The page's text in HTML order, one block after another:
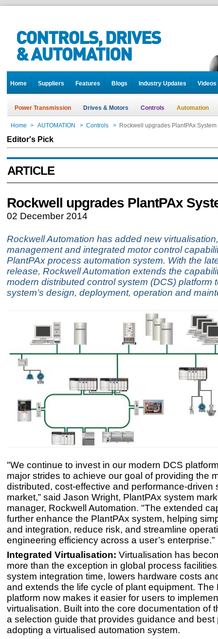
Home Suppliers Features Blogs Industry Updates Videos
Power Transmission Drives & Motors Controls Automation
Home > AUTOMATION > Controls > Rockwell upgrades PlantPAx System
Editor's Pick
ARTICLE
Rockwell upgrades PlantPAx
02 December 2014
Rockwell Automation has added new
management and integrated motor control
PlantPAx process automation system. With the
release, Rockwell Automation extends the
modern distributed control system (DCS) platform
system’s design, deployment, operation and
"We continue to invest in our modern DCS
major strides to achieve our goal of providing the
distributed, cost-effective and performance-driven
market,” said Jason Wright, PlantPAx system
manager, Rockwell Automation. "The extended
further enhance the PlantPAx system, helping
and integration, reduce risk, and streamline
engineering efficiency across a user’s enterprise.”
Integrated Virtualisation: Virtualisation has
more than the exception in global process
system integration time, lowers hardware costs
and extends the life cycle of plant equipment. The
platform now makes it easier for users to
virtualisation. Built into the core documentation of
a selection guide that provides guidance and best
adopting a virtualised automation system.